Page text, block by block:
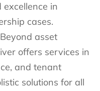
in
cases.
asset
offers services in
and tenant
solutions for all